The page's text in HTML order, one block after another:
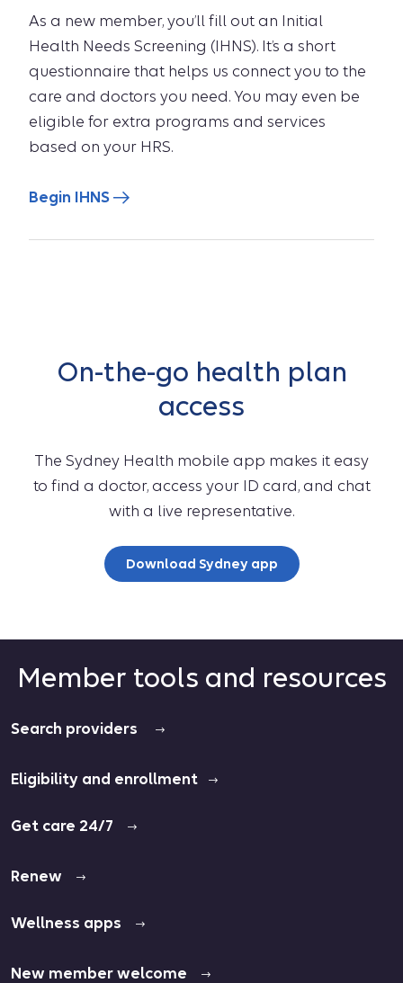
As a new member, you’ll fill out an Initial
Health Needs Screening (IHNS). It’s a short
questionnaire that helps us connect you to the
care and doctors you need. You may even be
eligible for extra programs and services
based on your HRS.
Begin IHNS
On-the-go health plan
access
The Sydney Health mobile app makes it easy
to find a doctor, access your ID card, and chat
with a live representative.
Download Sydney app
Member tools and resources
Search providers
Eligibility and enrollment
Get care 24/7
Renew
Wellness apps
New member welcome